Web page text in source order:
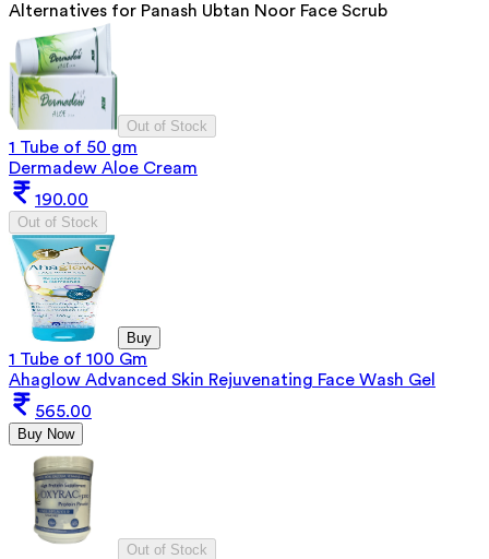
Alternatives for Panash Ubtan Noor Face Scrub
Out of Stock
1 Tube of 50 gm
Dermadew Aloe Cream
190.00
Out of Stock
Buy
1 Tube of 100 Gm
Ahaglow Advanced Skin Rejuvenating Face Wash Gel
565.00
Buy Now
Out of Stock